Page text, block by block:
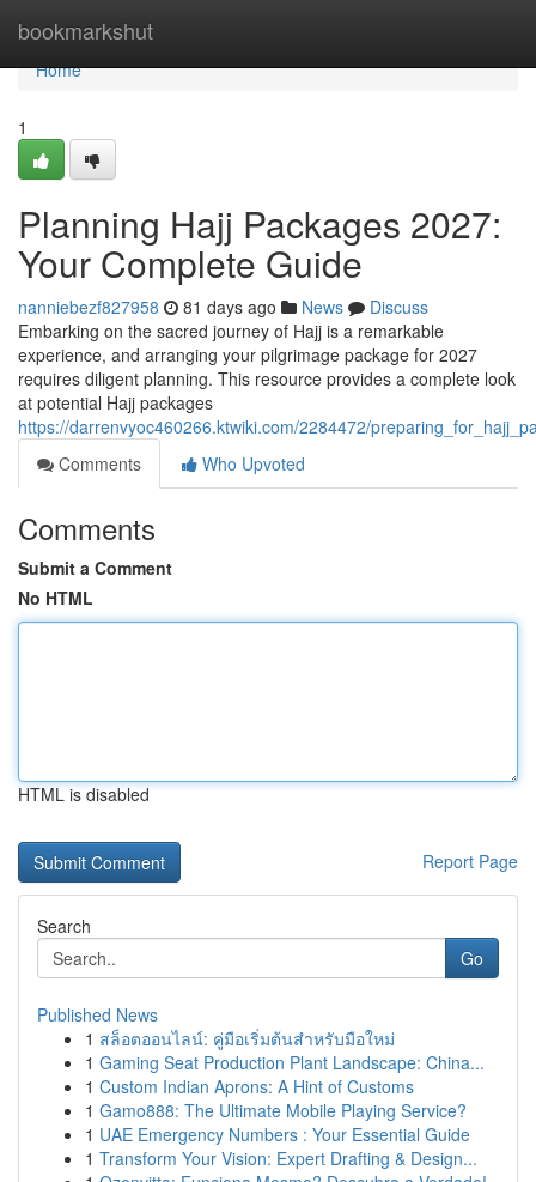
bookmarkshut
Home
Home
1
Planning Hajj Packages 2027:
Your Complete Guide
nanniebezf827958 81 days ago News
Discuss
Embarking on the sacred journey of Hajj is a remarkable
experience, and arranging your pilgrimage package for 2027
requires diligent planning. This resource provides a complete look
at potential Hajj packages
https://darrenvyoc460266.ktwiki.com/2284472/
Comments
Who Upvoted
Comments
Submit a Comment
No HTML
HTML is disabled
Report Page
Search
Go
Published News
1 สล็อตออนไลน์: คู่มือเริ่มต้นสำหรับมือใหม่
1 Gaming Seat Production Plant Landscape: China...
1 Custom Indian Aprons: A Hint of Customs
1 Gamo888: The Ultimate Mobile Playing Service?
1 UAE Emergency Numbers : Your Essential Guide
1 Transform Your Vision: Expert Drafting & Design...